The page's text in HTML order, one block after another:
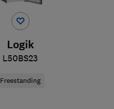
Logik
L50BS23
Freestanding